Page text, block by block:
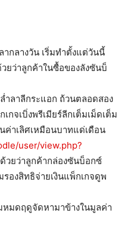
ากลางวัน เริ่มทำตั้งแต่วันนี้
ยว่าลูกค้าในซื้อของลังซันบ็
ำลาลีกระแอก ถ้วนตลอดสอง
จเบิ่งพรีเมียร์ลีกเต็มเม็ดเต็ม
าเลิศเหมือนบาทแด่เดือน
user/view.php?
วยว่าลูกค้ากล่องซันบ็อกซ์
องสิทธิจ่ายเงินแพ็กเกจดูพ
มดฤดูจัดหามาข้างในมูลค่า